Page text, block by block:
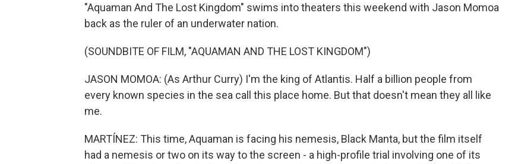
"Aquaman And The Lost Kingdom" swims into theaters this weekend with Jason Momoa
back as the ruler of an underwater nation.
(SOUNDBITE OF FILM, "AQUAMAN AND THE LOST KINGDOM")
JASON MOMOA: (As Arthur Curry) I'm the king of Atlantis. Half a billion people from
every known species in the sea call this place home. But that doesn't mean they all like
me.
MARTÍNEZ: This time, Aquaman is facing his nemesis, Black Manta, but the film itself
had a nemesis or two on its way to the screen - a high-profile trial involving one of its